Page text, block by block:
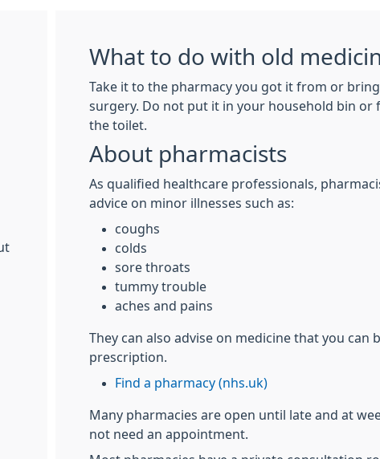
What to do with old
Take it to the pharmacy you got it from or
surgery. Do not put it in your household bin or
the toilet.
About pharmacists
As qualified healthcare professionals,
advice on minor illnesses such as:
coughs
colds
sore throats
tummy trouble
aches and pains
They can also advise on medicine that you can
prescription.
Find a pharmacy (nhs.uk)
Many pharmacies are open until late and at
not need an appointment.